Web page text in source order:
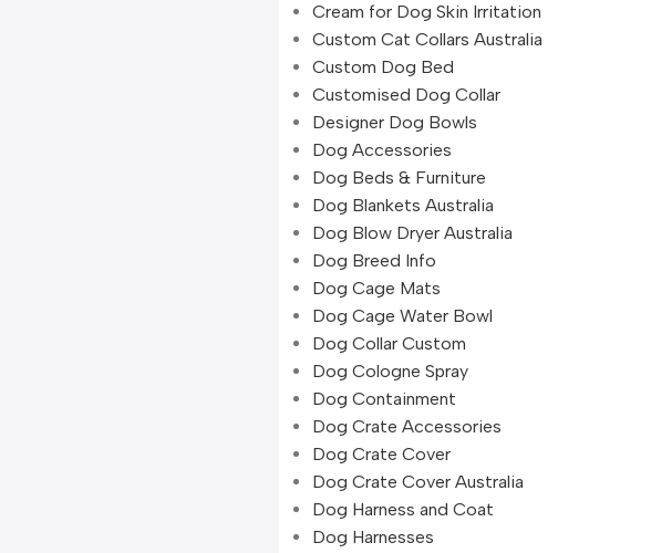
Cream for Dog Skin Irritation
Custom Cat Collars Australia
Custom Dog Bed
Customised Dog Collar
Designer Dog Bowls
Dog Accessories
Dog Beds & Furniture
Dog Blankets Australia
Dog Blow Dryer Australia
Dog Breed Info
Dog Cage Mats
Dog Cage Water Bowl
Dog Collar Custom
Dog Cologne Spray
Dog Containment
Dog Crate Accessories
Dog Crate Cover
Dog Crate Cover Australia
Dog Harness and Coat
Dog Harnesses